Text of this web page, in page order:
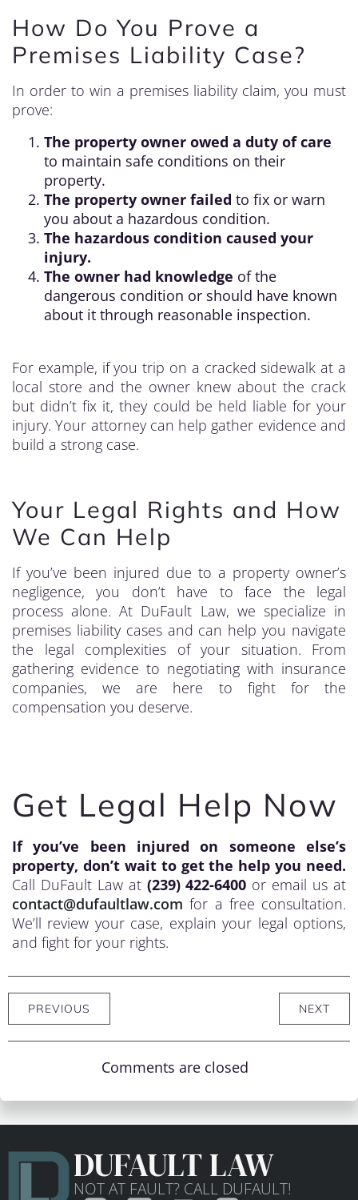
How Do You Prove a
Premises Liability Case?
In order to win a premises liability claim, you must
prove:
The property owner owed a duty of care
to maintain safe conditions on their
property.
The property owner failed to fix or warn
you about a hazardous condition.
The hazardous condition caused your
injury.
The owner had knowledge of the
dangerous condition or should have known
about it through reasonable inspection.
For example, if you trip on a cracked sidewalk at a
local store and the owner knew about the crack
but didn’t fix it, they could be held liable for your
injury. Your attorney can help gather evidence and
build a strong case.
Your Legal Rights and How
We Can Help
If you’ve been injured due to a property owner’s
negligence, you don’t have to face the legal
process alone. At DuFault Law, we specialize in
premises liability cases and can help you navigate
the legal complexities of your situation. From
gathering evidence to negotiating with insurance
companies, we are here to fight for the
compensation you deserve.
Get Legal Help Now
If you’ve been injured on someone else’s
property, don’t wait to get the help you need.
Call DuFault Law at (239) 422-6400 or email us at
contact@dufaultlaw.com for a free consultation.
We’ll review your case, explain your legal options,
and fight for your rights.
PREVIOUS NEXT
Comments are closed
DUFAULT LAW
NOT AT FAULT? CALL DUFAULT!